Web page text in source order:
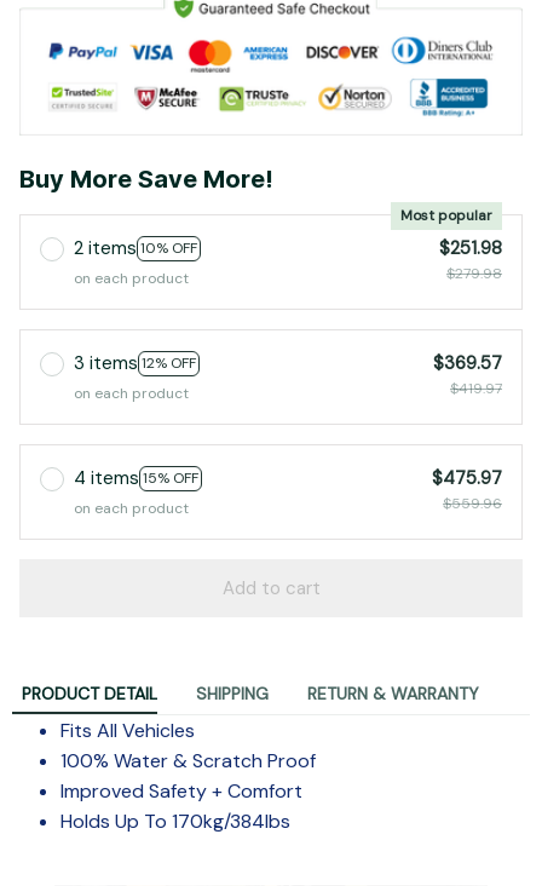
Buy More Save More!
2 items 10% OFF
Most popular
on each product
$251.98
$279.98
3 items 12% OFF
on each product
$369.57
$419.97
4 items 15% OFF
on each product
$475.97
$559.96
Add to cart
PRODUCT DETAIL SHIPPING RETURN & WARRANTY
Fits All Vehicles
100% Water & Scratch Proof
Improved Safety + Comfort
Holds Up To 170kg/384lbs